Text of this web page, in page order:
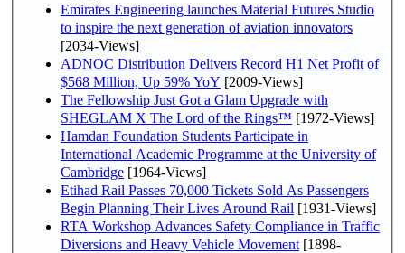
Emirates Engineering launches Material Futures Studio
to inspire the next generation of aviation innovators
[2034-Views]
ADNOC Distribution Delivers Record H1 Net Profit of
$568 Million, Up 59% YoY [2009-Views]
The Fellowship Just Got a Glam Upgrade with
SHEGLAM X The Lord of the Rings™ [1972-Views]
Hamdan Foundation Students Participate in
International Academic Programme at the University of
Cambridge [1964-Views]
Etihad Rail Passes 70,000 Tickets Sold As Passengers
Begin Planning Their Lives Around Rail [1931-Views]
RTA Workshop Advances Safety Compliance in Traffic
Diversions and Heavy Vehicle Movement [1898-